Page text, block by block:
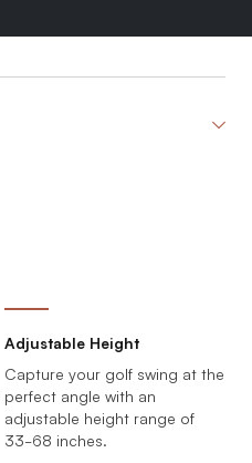
Adjustable Height
Capture your golf swing at the
perfect angle with an
adjustable height range of
33-68 inches.